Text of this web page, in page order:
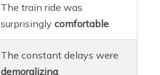
The train ride was
surprisinglycomfortable
The constant delays were
demoralizing